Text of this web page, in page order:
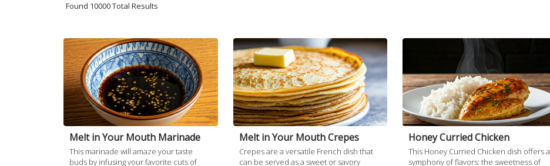
Found 10000 Total Results
Melt in Your Mouth Marinade
This marinade will amaze your taste
buds by infusing your favorite cuts of
Melt in Your Mouth Crepes
Crepes are a versatile French dish that
can be served as a sweet or savory
blondies an absolute treat.
Honey Curried Chicken
This Honey Curried Chicken dish offers a
symphony of flavors: the sweetness of